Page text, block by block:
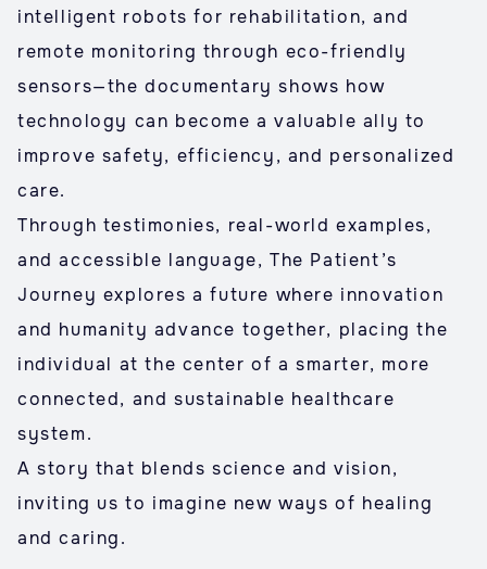
intelligent robots for rehabilitation, and
remote monitoring through eco-friendly
sensors—the documentary shows how
technology can become a valuable ally to
improve safety, efficiency, and personalized
care.
Through testimonies, real-world examples,
and accessible language, The Patient’s
Journey explores a future where innovation
and humanity advance together, placing the
individual at the center of a smarter, more
connected, and sustainable healthcare
system.
A story that blends science and vision,
inviting us to imagine new ways of healing
and caring.